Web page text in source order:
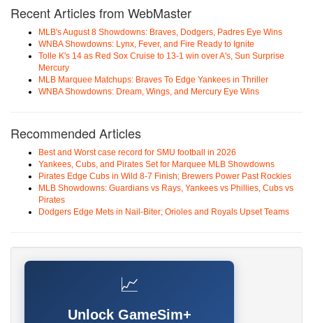
Recent Articles from WebMaster
MLB's August 8 Showdowns: Braves, Dodgers, Padres Eye Wins
WNBA Showdowns: Lynx, Fever, and Fire Ready to Ignite
Tolle K's 14 as Red Sox Cruise to 13-1 win over A's, Sun Surprise
Mercury
MLB Marquee Matchups: Braves To Edge Yankees in Thriller
WNBA Showdowns: Dream, Wings, and Mercury Eye Wins
Recommended Articles
Best and Worst case record for SMU football in 2026
Yankees, Cubs, and Pirates Set for Marquee MLB Showdowns
Pirates Edge Cubs in Wild 8-7 Finish; Brewers Power Past Rockies
MLB Showdowns: Guardians vs Rays, Yankees vs Phillies, Cubs vs
Pirates
Dodgers Edge Mets in Nail-Biter; Orioles and Royals Upset Teams
📈
Unlock GameSim+